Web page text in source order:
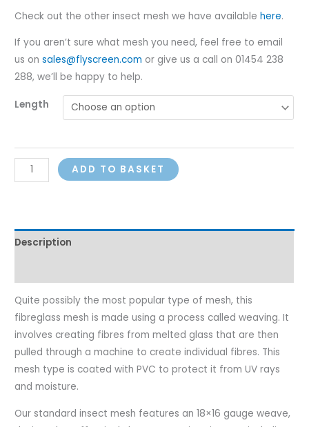
Check out the other insect mesh we have availablehere.
If you aren’t sure what mesh you need, feel free to email
us onsales@flyscreen.com or give us a call on 01454 238
288, we’ll be happy to help.
Length
ADD TO BASKET
Description
Quite possibly the most popular type of mesh, this
fibreglass mesh is made using a process called weaving. It
involves creating fibres from melted glass that are then
pulled through a machine to create individual fibres. This
mesh type is coated with PVC to protect it from UV rays
and moisture.
Our standard insect mesh features an 18×16 gauge weave,